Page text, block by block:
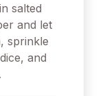
salted
and let
sprinkle
and